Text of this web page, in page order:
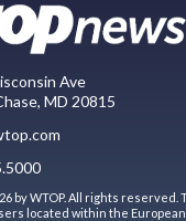
Ave
MD 20815
by WTOP. All rights reserved.
located within the European